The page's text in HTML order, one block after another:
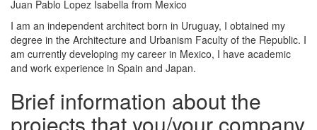
Juan Pablo Lopez Isabella from Mexico
I am an independent architect born in Uruguay, I obtained my
degree in the Architecture and Urbanism Faculty of the Republic. I
am currently developing my career in Mexico, I have academic
and work experience in Spain and Japan.
Brief information about the